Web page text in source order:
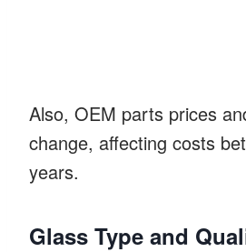
Also, OEM parts prices
change, affecting costs
years.
Glass Type and